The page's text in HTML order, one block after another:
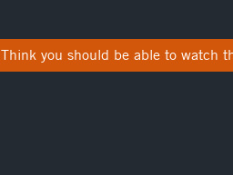
Think you should be able to watch